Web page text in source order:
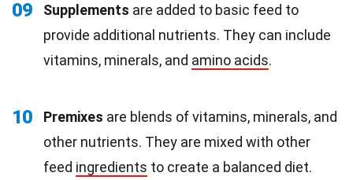
09 Supplements are added to basic feed to
provide additional nutrients. They can include
vitamins, minerals, and amino acids.
10 Premixes are blends of vitamins, minerals, and
other nutrients. They are mixed with other
feed ingredients to create a balanced diet.